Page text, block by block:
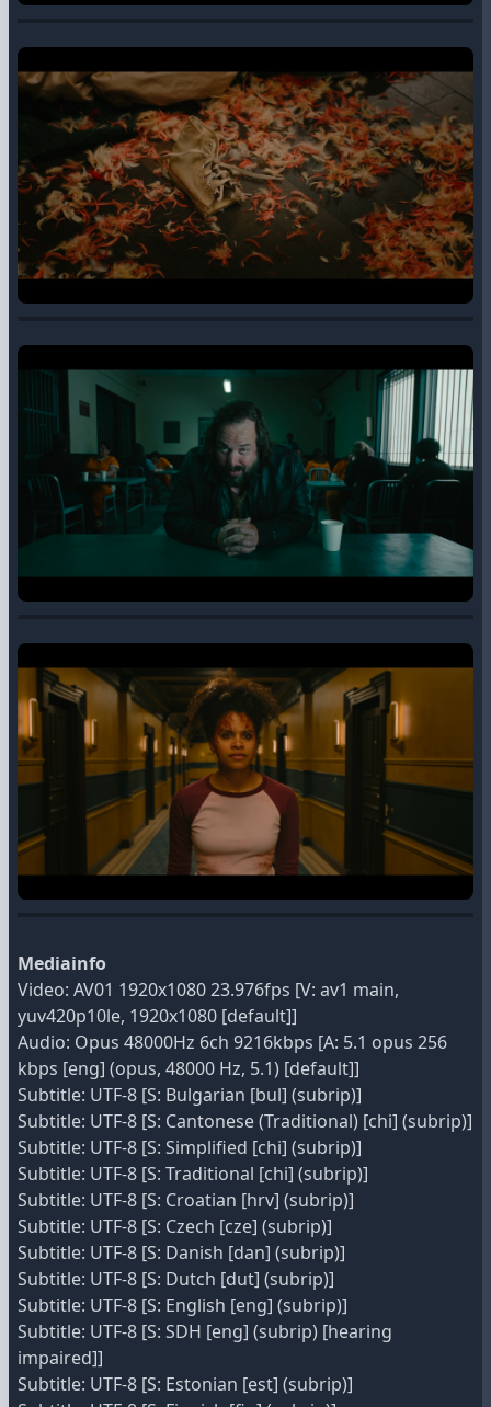
Mediainfo
Video: AV01 1920x1080 23.976fps [V: av1 main,
yuv420p10le, 1920x1080 [default]]
Audio: Opus 48000Hz 6ch 9216kbps [A: 5.1 opus 256
kbps [eng] (opus, 48000 Hz, 5.1) [default]]
Subtitle: UTF-8 [S: Bulgarian [bul] (subrip)]
Subtitle: UTF-8 [S: Cantonese (Traditional) [chi] (subrip)]
Subtitle: UTF-8 [S: Simplified [chi] (subrip)]
Subtitle: UTF-8 [S: Traditional [chi] (subrip)]
Subtitle: UTF-8 [S: Croatian [hrv] (subrip)]
Subtitle: UTF-8 [S: Czech [cze] (subrip)]
Subtitle: UTF-8 [S: Danish [dan] (subrip)]
Subtitle: UTF-8 [S: Dutch [dut] (subrip)]
Subtitle: UTF-8 [S: English [eng] (subrip)]
Subtitle: UTF-8 [S: SDH [eng] (subrip) [hearing
impaired]]
Subtitle: UTF-8 [S: Estonian [est] (subrip)]